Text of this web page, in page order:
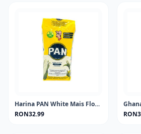
Harina PAN White Mais Flour 1KG
RON32.99